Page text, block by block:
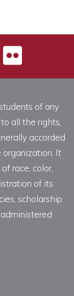
of any
all the rights,
accorded
It
race, color,
of its
scholarship